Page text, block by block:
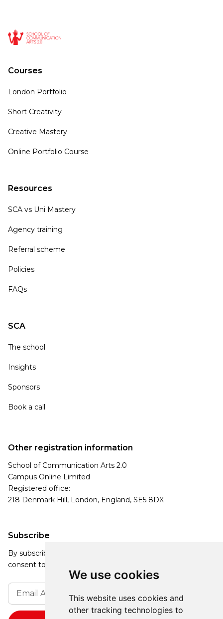
We use cookies
This website uses cookies and
other tracking technologies to
Courses
London Portfolio
Short Creativity
Creative Mastery
Online Portfolio Course
Resources
SCA vs Uni Mastery
Agency training
Referral scheme
Policies
FAQs
SCA
The school
Insights
Sponsors
Book a call
Subscribe
By subscribing, you agree to our Privacy Policy and
consent to receive updates from our company.
Other registration information
School of Communication Arts 2.0
Campus Online Limited
Registered office:
218 Denmark Hill, London, England, SE5 8DX